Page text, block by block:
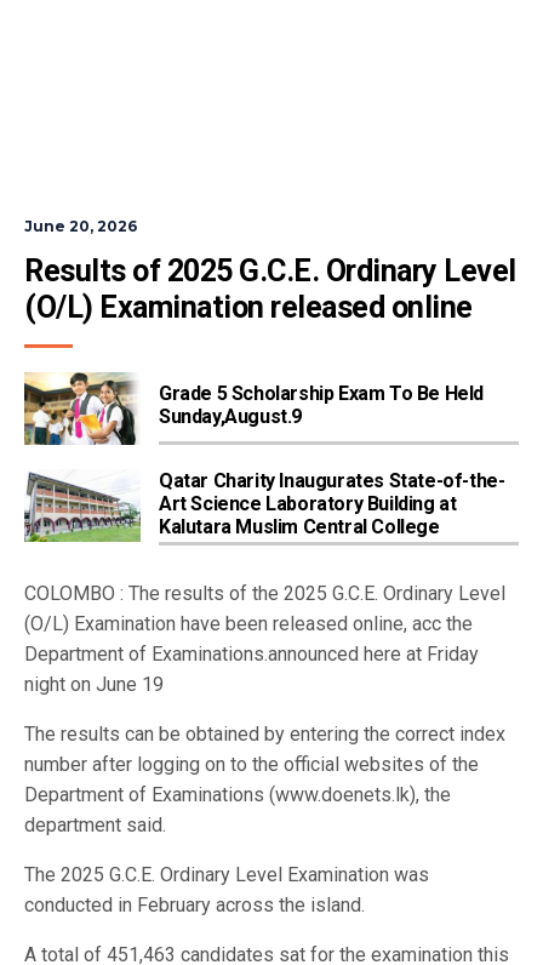
June 20, 2026
Results of 2025 G.C.E. Ordinary Level
(O/L) Examination released online
Grade 5 Scholarship Exam To Be Held
Sunday,August.9
Qatar Charity Inaugurates State-of-the-
Art Science Laboratory Building at
Kalutara Muslim Central College
COLOMBO : The results of the 2025 G.C.E. Ordinary Level
(O/L) Examination have been released online, acc the
Department of Examinations.announced here at Friday
night on June 19
The results can be obtained by entering the correct index
number after logging on to the official websites of the
Department of Examinations (www.doenets.lk), the
department said.
The 2025 G.C.E. Ordinary Level Examination was
conducted in February across the island.
A total of 451,463 candidates sat for the examination this